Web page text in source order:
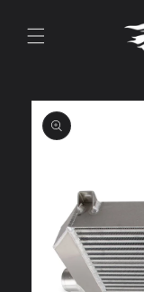
content
Skip to
product
information